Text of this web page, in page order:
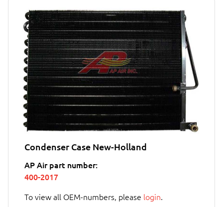
Condenser Case New-Holland
AP Air part number:
400-2017
To view all OEM-numbers, please login